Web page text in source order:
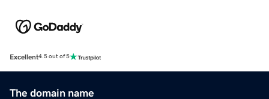
Excellent4.5 out of 5
The domain name